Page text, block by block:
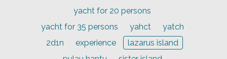
yacht for 20 persons
yacht for 35 persons
yahct
yatch
2d1n
experience
lazarus island